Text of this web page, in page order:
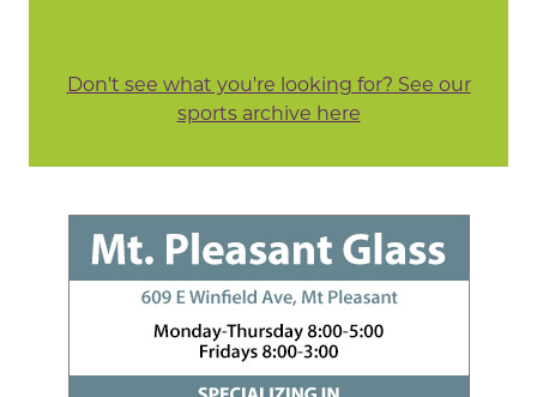
Don't see what you're looking for? See our
sports archive here